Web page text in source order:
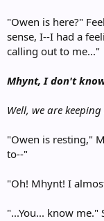
"Owen is here?"
sense, I--I had a
calling out to me..."
Mhynt, I don't
Well, we are
"Owen is resting,"
to--"
"Oh! Mhynt! I
"...You... know me."